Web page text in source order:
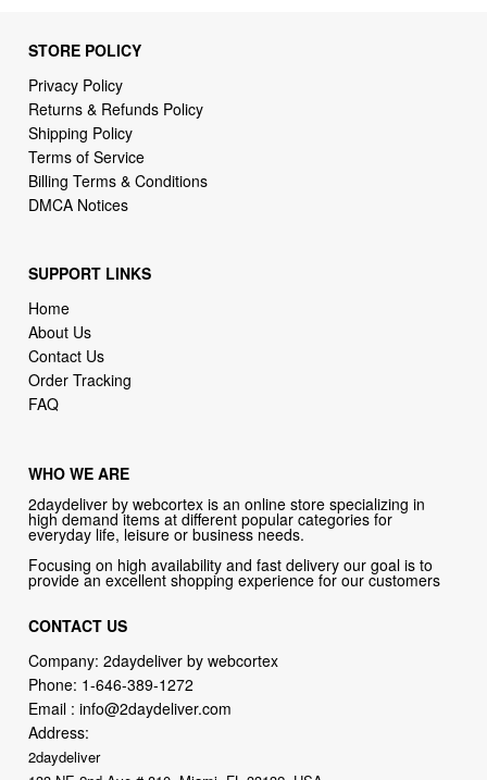
STORE POLICY
Privacy Policy
Returns & Refunds Policy
Shipping Policy
Terms of Service
Billing Terms & Conditions
DMCA Notices
SUPPORT LINKS
Home
About Us
Contact Us
Order Tracking
FAQ
WHO WE ARE
2daydeliver by webcortex is an online store specializing in
high demand items at different popular categories for
everyday life, leisure or business needs.
Focusing on high availability and fast delivery our goal is to
provide an excellent shopping experience for our customers
CONTACT US
Company: 2daydeliver by webcortex
Phone: 1-646-389-1272
Email :info@2daydeliver.com
Address:
2daydeliver